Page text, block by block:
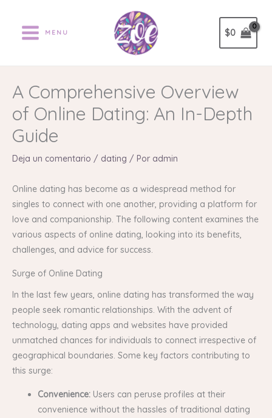
contenido
MENU $0
A Comprehensive Overview
of Online Dating: An In-Depth
Guide
Deja un comentario / dating / Por admin
Online dating has become as a widespread method for
singles to connect with one another, providing a platform for
love and companionship. The following content examines the
various aspects of online dating, looking into its benefits,
challenges, and advice for success.
Surge of Online Dating
In the last few years, online dating has transformed the way
people seek romantic relationships. With the advent of
technology, dating apps and websites have provided
unmatched chances for individuals to connect irrespective of
geographical boundaries. Some key factors contributing to
this surge:
Convenience: Users can peruse profiles at their
convenience without the hassles of traditional dating